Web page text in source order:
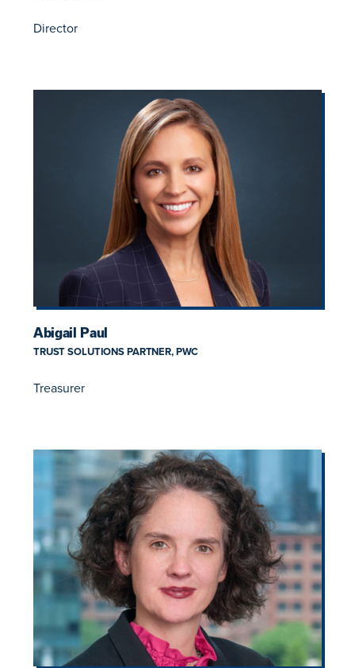
Director
Abigail Paul
TRUST SOLUTIONS PARTNER, PWC
Treasurer